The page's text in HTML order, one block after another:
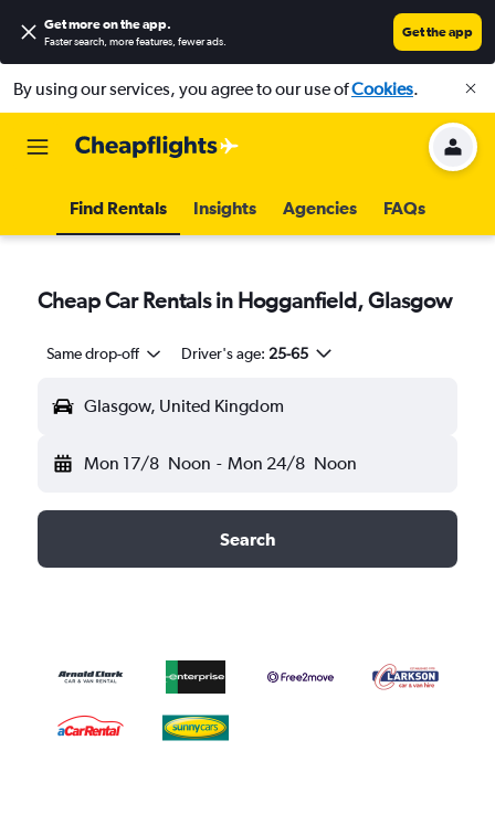
Get more on the app.
Faster search, more features, fewer ads.
Get the app
By using our services, you agree to our use ofCookies.
Find Rentals Insights Agencies FAQs
Cheap Car Rentals in Hogganfield, Glasgow
Same drop-off Driver's age: 25-65
Glasgow, United Kingdom
Mon 17/8 Noon - Mon 24/8 Noon
Search